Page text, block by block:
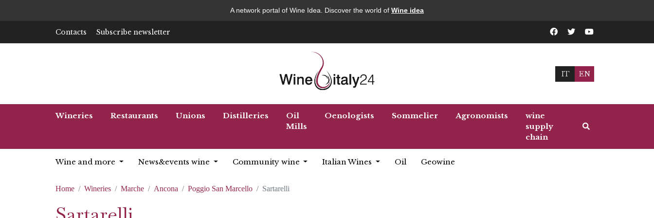
A network portal of Wine Idea. Discover the world of Wine idea
Contacts Subscribe newsletter
IT EN
Wineries Restaurants Unions Distilleries
Oil
Mills
Oenologists Sommelier Agronomists
wine
supply
chain
Wine and more News&events wine Community wine Italian Wines Oil Geowine
Home Wineries Marche Ancona Poggio San Marcello Sartarelli